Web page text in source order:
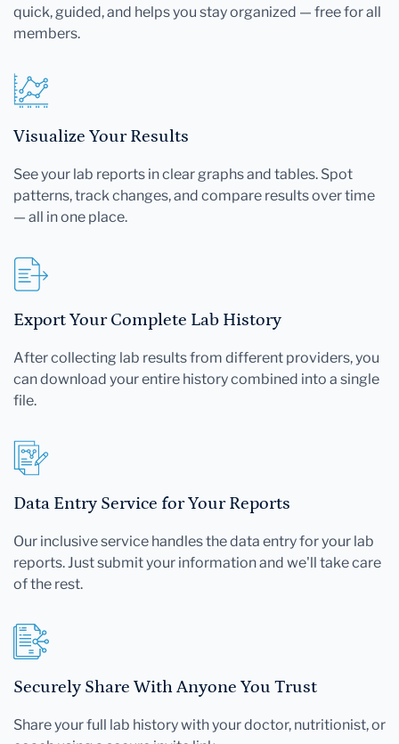
quick, guided, and helps you stay organized — free for all
members.
Visualize Your Results
See your lab reports in clear graphs and tables. Spot
patterns, track changes, and compare results over time
— all in one place.
Export Your Complete Lab History
After collecting lab results from different providers, you
can download your entire history combined into a single
file.
Data Entry Service for Your Reports
Our inclusive service handles the data entry for your lab
reports. Just submit your information and we'll take care
of the rest.
Securely Share With Anyone You Trust
Share your full lab history with your doctor, nutritionist, or